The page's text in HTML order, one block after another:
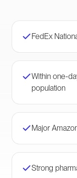
FedEx
Within one-
population
Major
Strong